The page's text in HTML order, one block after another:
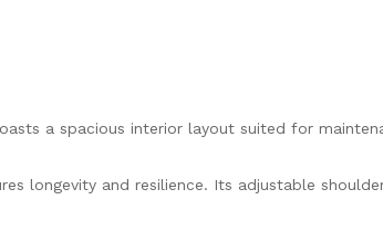
a spacious interior layout suited for
longevity and resilience. Its adjustable